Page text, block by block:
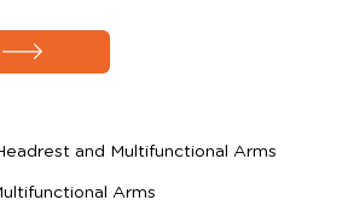
and Multifunctional Arms
Arms